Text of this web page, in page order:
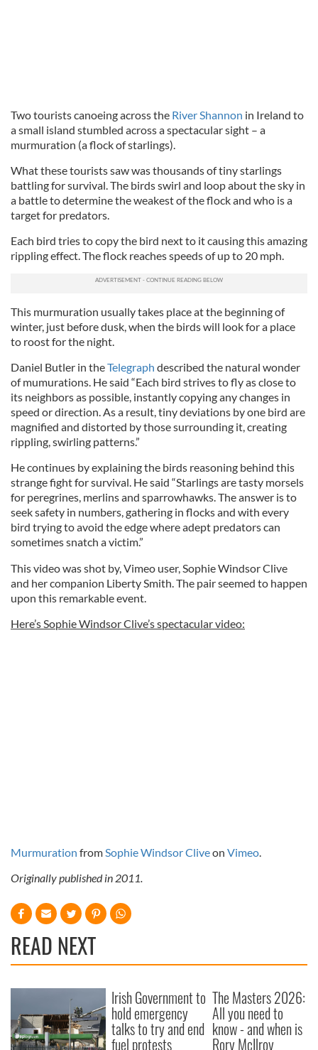
Two tourists canoeing across the River Shannon in Ireland to
a small island stumbled across a spectacular sight – a
murmuration (a flock of starlings).
What these tourists saw was thousands of tiny starlings
battling for survival. The birds swirl and loop about the sky in
a battle to determine the weakest of the flock and who is a
target for predators.
Each bird tries to copy the bird next to it causing this amazing
rippling effect. The flock reaches speeds of up to 20 mph.
This murmuration usually takes place at the beginning of
winter, just before dusk, when the birds will look for a place
to roost for the night.
Daniel Butler in theTelegraph described the natural wonder
of mumurations. He said “Each bird strives to fly as close to
its neighbors as possible, instantly copying any changes in
speed or direction. As a result, tiny deviations by one bird are
magnified and distorted by those surrounding it, creating
rippling, swirling patterns.”
He continues by explaining the birds reasoning behind this
strange fight for survival. He said “Starlings are tasty morsels
for peregrines, merlins and sparrowhawks. The answer is to
seek safety in numbers, gathering in flocks and with every
bird trying to avoid the edge where adept predators can
sometimes snatch a victim.”
This video was shot by, Vimeo user, Sophie Windsor Clive
and her companion Liberty Smith. The pair seemed to happen
upon this remarkable event.
Here’s Sophie Windsor Clive’s spectacular video:
Murmuration fromSophie Windsor Cliveon Vimeo.
Originally published in 2011.
READ NEXT
Irish Government to
hold emergency
talks to try and end
fuel protests
The Masters 2026:
All you need to
know - and when is
Rory McIlroy